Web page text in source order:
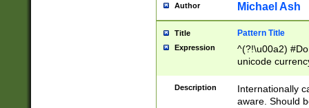
Author Michael Ash
Title Pattern Title
Expression
^(?!\u00a2)
unicode
zero if 1 or
# if there is a
(?:\1\d{3})* # if
Description
Internationally
aware. Should